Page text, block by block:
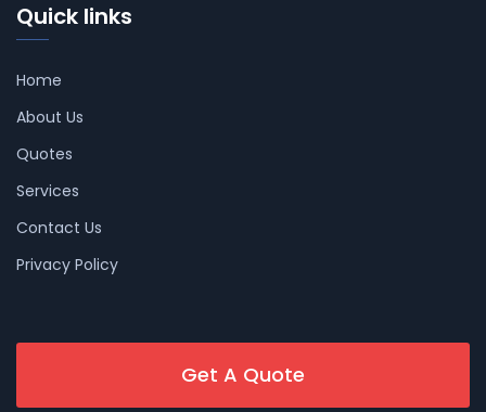
Quick links
Home
About Us
Quotes
Services
Contact Us
Privacy Policy
Get A Quote